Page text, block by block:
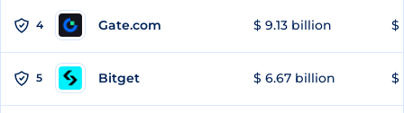
4 Gate.com $ 9.13 billion $
5 Bitget $ 6.67 billion $